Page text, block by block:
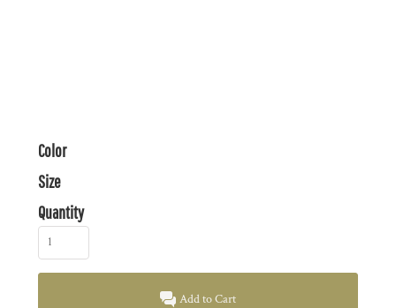
Color
Size
Quantity
Add to Cart